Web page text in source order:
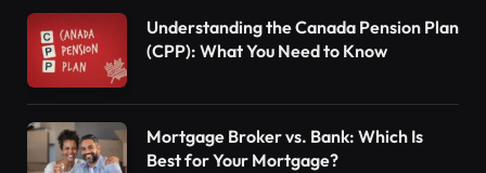
Understanding the Canada Pension Plan
(CPP): What You Need to Know
Mortgage Broker vs. Bank: Which Is
Best for Your Mortgage?